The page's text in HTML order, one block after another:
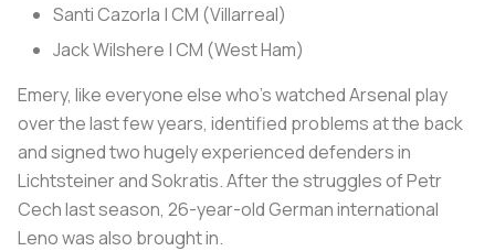
Santi Cazorla | CM (Villarreal)
Jack Wilshere | CM (West Ham)
Emery, like everyone else who’s watched Arsenal play
over the last few years, identified problems at the back
and signed two hugely experienced defenders in
Lichtsteiner and Sokratis. After the struggles of Petr
Cech last season, 26-year-old German international
Leno was also brought in.